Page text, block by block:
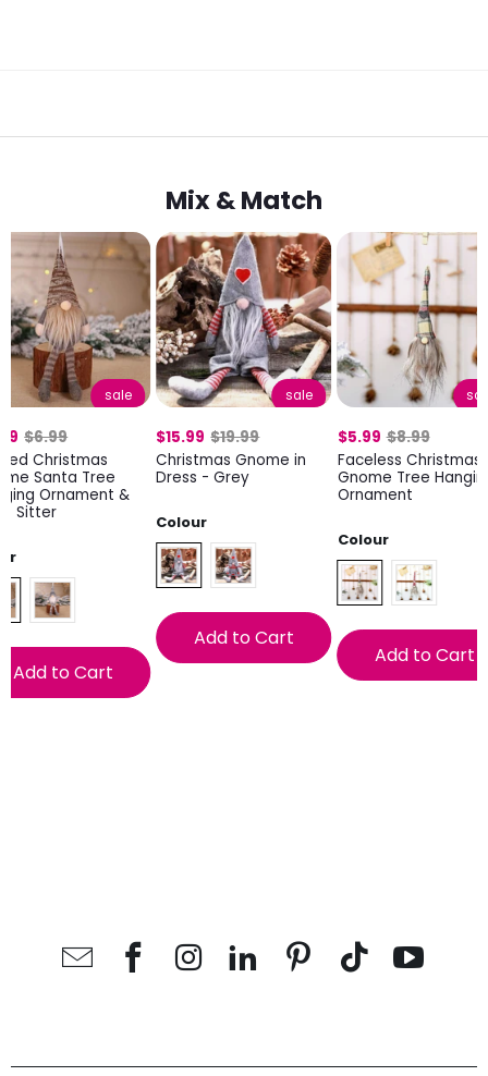
Mix & Match
sale
$6.99
Christmas
Santa Tree
Ornament &
Sitter
Add to Cart
sale
$15.99 $19.99
Christmas Gnome in
Dress - Grey
Colour
Add to Cart
$5.99 $8.99
Faceless Christmas
Gnome Tree
Ornament
Colour
Add to Cart